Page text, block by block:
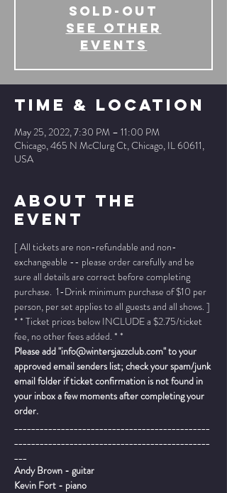
SOLD-OUT
See other
events
Time & Location
May 25, 2022, 7:30 PM – 11:00 PM
Chicago, 465 N McClurg Ct, Chicago, IL 60611,
USA
About The
Event
[ All tickets are non-refundable and non-
exchangeable -- please order carefully and be
sure all details are correct before completing
purchase.  1-Drink minimum purchase of $10 per
person, per set applies to all guests and all shows. ]
* * Ticket prices below INCLUDE a $2.75/ticket
fee, no other fees added. * *
Please add "info@wintersjazzclub.com" to your
approved email senders list; check your spam/junk
email folder if ticket confirmation is not found in
your inbox a few moments after completing your
order.
______________________________________________
______________________________________________
___
Andy Brown - guitar
Kevin Fort - piano